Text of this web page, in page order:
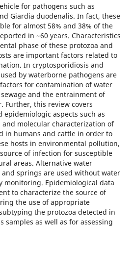
for pathogens such as
Giardia duodenalis. In fact, these
for almost 58% and 38% of the
in ~60 years. Characteristics
phase of these protozoa and
are important factors related to
In cryptosporidiosis and
by waterborne pathogens are
for contamination of water
and the entrainment of
Further, this review covers
epidemiologic aspects such as
and molecular characterization of
in humans and cattle in order to
hosts in environmental pollution,
of infection for susceptible
areas. Alternative water
and springs are used without water
monitoring. Epidemiological data
to characterize the source of
the use of appropriate
the protozoa detected in
samples as well as for assessing